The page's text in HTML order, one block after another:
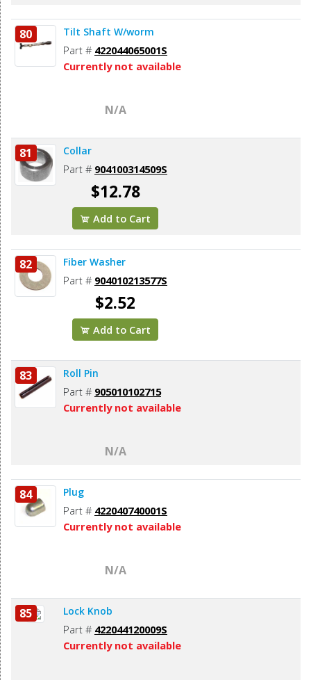
80 Tilt Shaft W/worm
Part # 422044065001S
Currently not available
N/A
81 Collar
Part # 904100314509S
$12.78
Add to Cart
82 Fiber Washer
Part # 904010213577S
$2.52
Add to Cart
83 Roll Pin
Part # 905010102715
Currently not available
N/A
84 Plug
Part # 422040740001S
Currently not available
N/A
85 Lock Knob
Part # 422044120009S
Currently not available